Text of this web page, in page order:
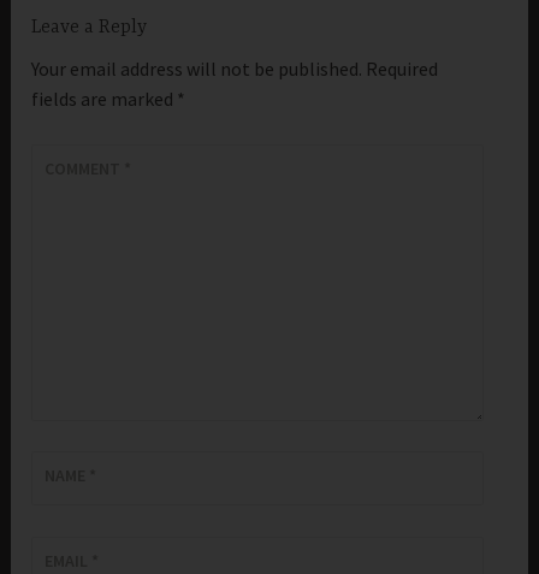
Leave a Reply
Your email address will not be published. Required
fields are marked *